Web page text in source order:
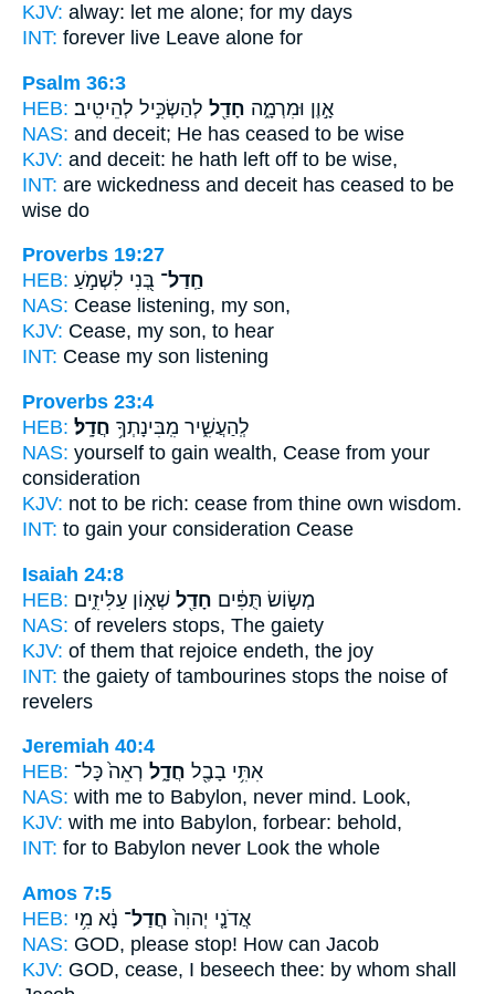
KJV: alway: let me alone; for my days
INT: forever live Leave alone for
Psalm 36:3
HEB:
אָ֣וֶן וּמִרְמָ֑ה חָדַ֖ל לְהַשְׂכִּ֣יל לְהֵיטִֽיב׃
NAS: and deceit; He has ceased to be wise
KJV: and deceit: he hath left off to be wise,
INT: are wickedness and deceit has ceased to be
wise do
Proverbs 19:27
HEB:
חַֽדַל־ בְּ֭נִי לִשְׁמֹ֣עַ
NAS: Cease listening, my son,
KJV: Cease, my son, to hear
INT: Cease my son listening
Proverbs 23:4
HEB:
לְֽהַעֲשִׁ֑יר מִֽבִּינָתְךָ֥ חֲדָֽל׃
NAS: yourself to gain wealth, Cease from your
consideration
KJV: not to be rich: cease from thine own wisdom.
INT: to gain your consideration Cease
Isaiah 24:8
HEB:
מְשׂ֣וֹשׂ תֻּפִּ֔ים חָדַ֖ל שְׁא֣וֹן עַלִּיזִ֑ים
NAS: of revelers stops, The gaiety
KJV: of them that rejoice endeth, the joy
INT: the gaiety of tambourines stops the noise of
revelers
Jeremiah 40:4
HEB:
אִתִּ֥י בָבֶ֖ל חֲדָ֑ל רְאֵה֙ כָּל־
NAS: with me to Babylon, never mind. Look,
KJV: with me into Babylon, forbear: behold,
INT: for to Babylon never Look the whole
Amos 7:5
HEB:
אֲדֹנָ֤י יְהוִה֙ חֲדַל־ נָ֔א מִ֥י
NAS: GOD, please stop! How can Jacob
KJV: GOD, cease, I beseech thee: by whom shall